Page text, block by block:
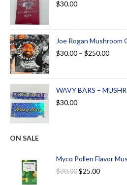
$30.00
Joe Rogan Mushroom
$30.00 – $250.00
WAVY BARS –
$30.00
ON SALE
Myco Pollen Flavor
$30.00$25.00